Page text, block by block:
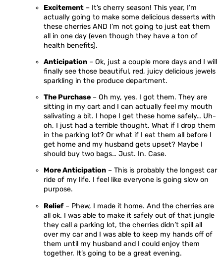
Excitement – It’s cherry season! This year, I’m
actually going to make some delicious desserts with
these cherries AND I’m not going to just eat them
all in one day (even though they have a ton of
health benefits).
Anticipation – Ok, just a couple more days and I will
finally see those beautiful, red, juicy delicious jewels
sparkling in the produce department.
The Purchase – Oh my, yes. I got them. They are
sitting in my cart and I can actually feel my mouth
salivating a bit. I hope I get these home safely… Uh-
oh, I just had a terrible thought. What if I drop them
in the parking lot? Or what if I eat them all before I
get home and my husband gets upset? Maybe I
should buy two bags… Just. In. Case.
More Anticipation – This is probably the longest car
ride of my life. I feel like everyone is going slow on
purpose.
Relief– Phew, I made it home. And the cherries are
all ok. I was able to make it safely out of that jungle
they call a parking lot, the cherries didn’t spill all
over my car and I was able to keep my hands off of
them until my husband and I could enjoy them
together. It’s going to be a great evening.